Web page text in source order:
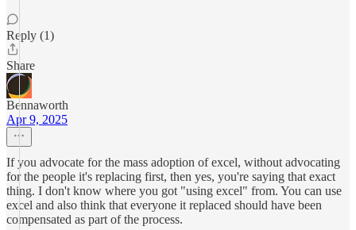
Reply (1)
Share
Bennaworth
Apr 9, 2025
If you advocate for the mass adoption of excel, without advocating
for the people it's replacing first, then yes, you're saying that exact
thing. I don't know where you got "using excel" from. You can use
excel and also think that everyone it replaced should have been
compensated as part of the process.